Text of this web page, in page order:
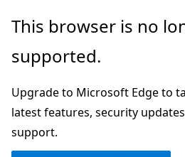
Skip
main
This browser is no
supported.
Upgrade to Microsoft Edge to
latest features, security
support.